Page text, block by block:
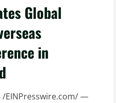
Global
in
/EINPresswire.com/ —